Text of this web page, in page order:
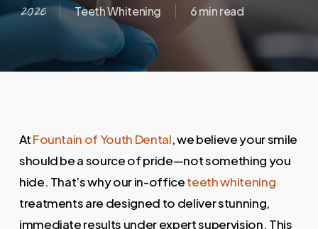
2026
Teeth Whitening 6 min read
AtFountain of Youth Dental, we believe your smile
should be a source of pride—not something you
hide. That’s why our in-officeteeth whitening
treatments are designed to deliver stunning,
immediate results under expert supervision. This